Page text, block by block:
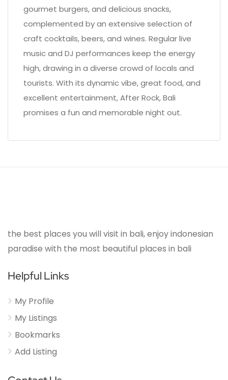
gourmet burgers, and delicious snacks,
complemented by an extensive selection of
craft cocktails, beers, and wines. Regular live
music and DJ performances keep the energy
high, drawing in a diverse crowd of locals and
tourists. With its dynamic vibe, great food, and
excellent entertainment, After Rock, Bali
promises a fun and memorable night out.
the best places you will visit in bali, enjoy indonesian
paradise with the most beautiful places in bali
Helpful Links
My Profile
My Listings
Bookmarks
Add Listing